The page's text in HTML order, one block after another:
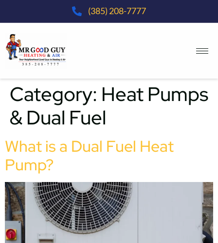
(385) 208-7777
Category: Heat Pumps
& Dual Fuel
What is a Dual Fuel Heat
Pump?